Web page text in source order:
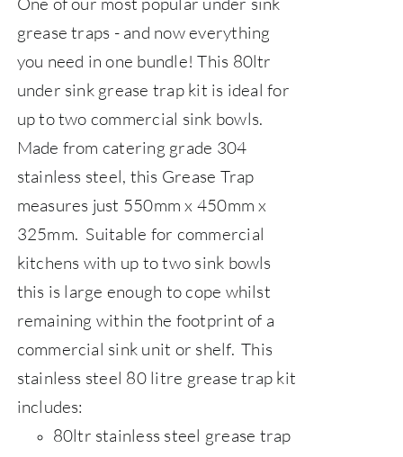
grease traps - and now everything
you need in one bundle! This 80ltr
under sink grease trap kit is ideal for
up to two commercial sink bowls.
Made from catering grade 304
stainless steel, this Grease Trap
measures just 550mm x 450mm x
325mm. Suitable for commercial
kitchens with up to two sink bowls
this is large enough to cope whilst
remaining within the footprint of a
commercial sink unit or shelf. This
stainless steel 80 litre grease trap kit
includes:
80ltr stainless steel grease trap